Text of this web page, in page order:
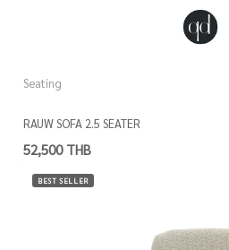
Seating
RAUW SOFA 2.5 SEATER
52,500 THB
BEST SELLER